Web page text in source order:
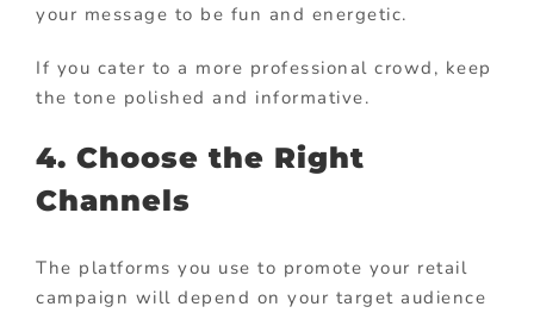
your message to be fun and energetic.
If you cater to a more professional crowd, keep
the tone polished and informative.
4. Choose the Right
Channels
The platforms you use to promote your retail
campaign will depend on your target audience